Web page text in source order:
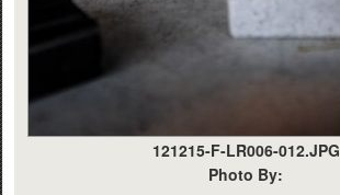
121215-F-LR006-012.JPG
Photo By: